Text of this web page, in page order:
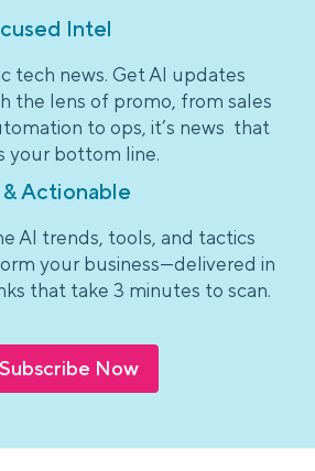
Intel
tech news. Get AI updates
the lens of promo, from sales
to ops, it’s news that
your bottom line.
& Actionable
AI trends, tools, and tactics
your business—delivered in
that take 3 minutes to scan.
Subscribe Now